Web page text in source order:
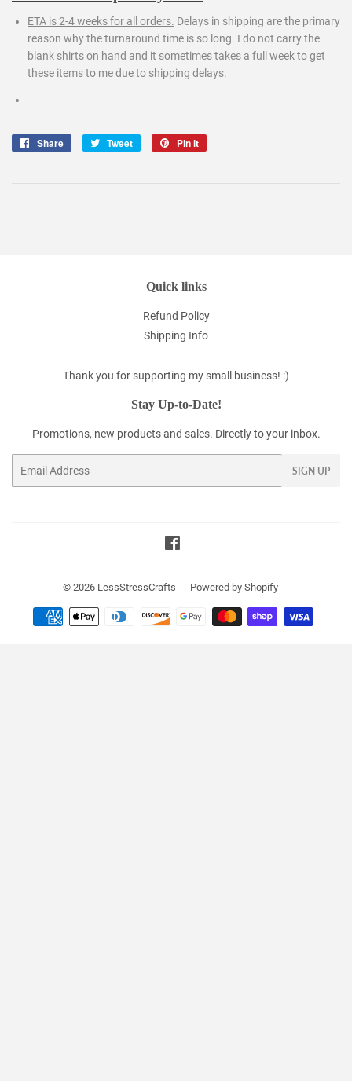
ETA is 2-4 weeks for all orders. Delays in shipping are the primary
reason why the turnaround time is so long. I do not carry the
blank shirts on hand and it sometimes takes a full week to get
these items to me due to shipping delays.
Share
Share
Tweet
Tweet
Pin it
Quick links
Refund Policy
Shipping Info
Thank you for supporting my small business! :)
Stay Up-to-Date!
Promotions, new products and sales. Directly to your inbox.
SIGN UP
© 2026 LessStressCrafts Powered by Shopify
Payment